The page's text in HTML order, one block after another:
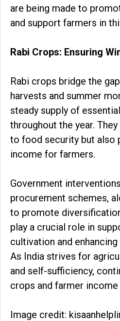
are being made to
and support farmers in
Rabi Crops: Ensuring
Rabi crops bridge the
harvests and summer
steady supply of
throughout the year.
to food security but also
income for farmers.
Government
procurement schemes,
to promote
play a crucial role in
cultivation and
As India strives for
and self-sufficiency,
crops and farmer
Image credit: